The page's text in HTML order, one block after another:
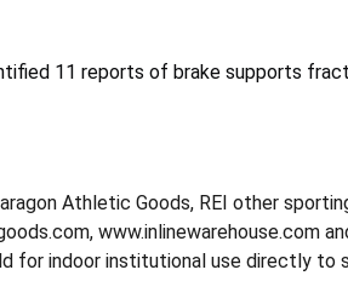
11 reports of brake supports
Athletic Goods, REI other
www.inlinewarehouse.com
for indoor institutional use directly to